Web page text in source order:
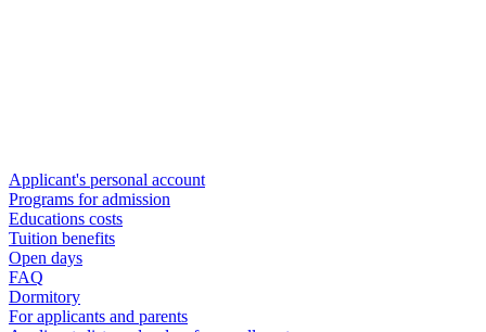
Applicant's personal account
Programs for admission
Educations costs
Tuition benefits
Open days
FAQ
Dormitory
For applicants and parents